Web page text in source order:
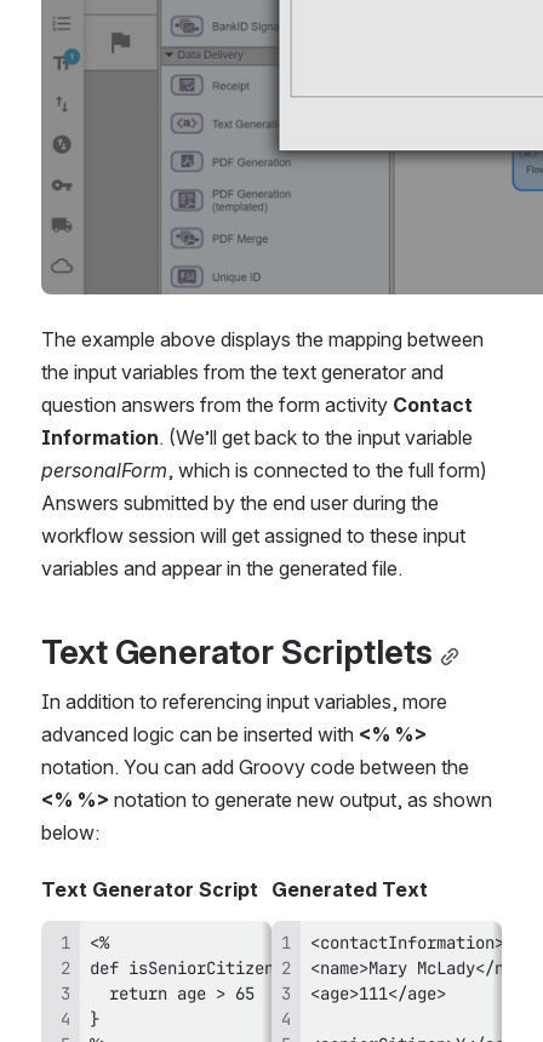
The example above displays the mapping between
the input variables from the text generator and
question answers from the form activity Contact
Information
personalForm, which is connected to the full form)
Answers submitted by the end user during the
workflow session will get assigned to these input
variables and appear in the generated file.
Text Generator Scriptlets
In addition to referencing input variables, more
advanced logic can be inserted with <% %>
<% %> notation to generate new output, as shown
below:
Text Generator Script Generated Text